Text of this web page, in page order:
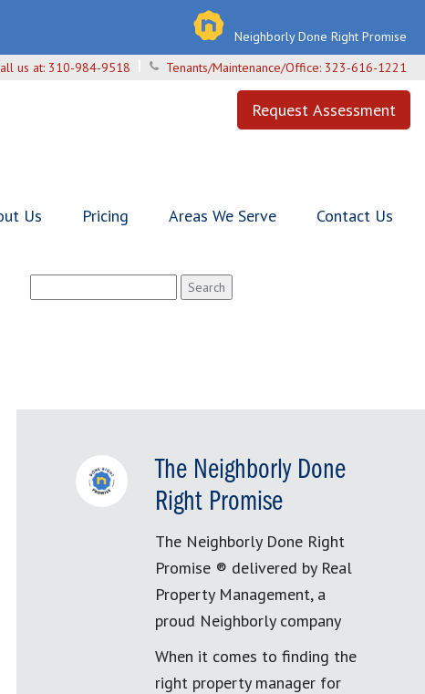
Neighborly Done Right Promise
us at: 310-984-9518 Tenants/Maintenance/Office: 323-616-1221
Request Assessment
Us Pricing Areas We Serve Contact Us
for:
The Neighborly Done
Right Promise
The Neighborly Done Right
Promise ® delivered by Real
Property Management, a
proud Neighborly company
When it comes to finding the
right property manager for